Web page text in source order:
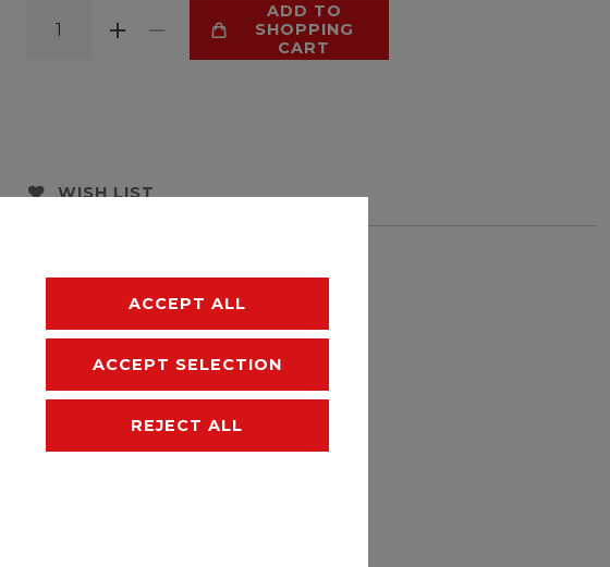
ADD TO
SHOPPING
CART
WISH LIST
ACCEPT ALL
ACCEPT SELECTION
REJECT ALL